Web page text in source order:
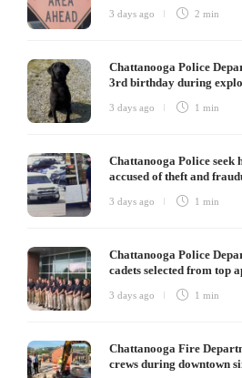
3 days ago 2 min
Chattanooga Police
3rd birthday during
3 days ago 1 min
Chattanooga Police seek
accused of theft and
3 days ago 1 min
Chattanooga Police
cadets selected from top
3 days ago 1 min
Chattanooga Fire
crews during downtown